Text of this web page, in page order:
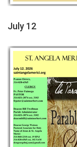
July 12